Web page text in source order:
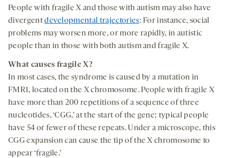
People with fragile X and those with autism may also have
divergentdevelopmental trajectories: For instance, social
problems may worsen more, or more rapidly, in autistic
people than in those with both autism and fragile X.
What causes fragile X?
In most cases, the syndrome is caused by a mutation in
FMR1, located on the X chromosome. People with fragile X
have more than 200 repetitions of a sequence of three
nucleotides, ‘CGG,’ at the start of the gene; typical people
have 54 or fewer of these repeats. Under a microscope, this
CGG expansion can cause the tip of the X chromosome to
appear ‘fragile.’